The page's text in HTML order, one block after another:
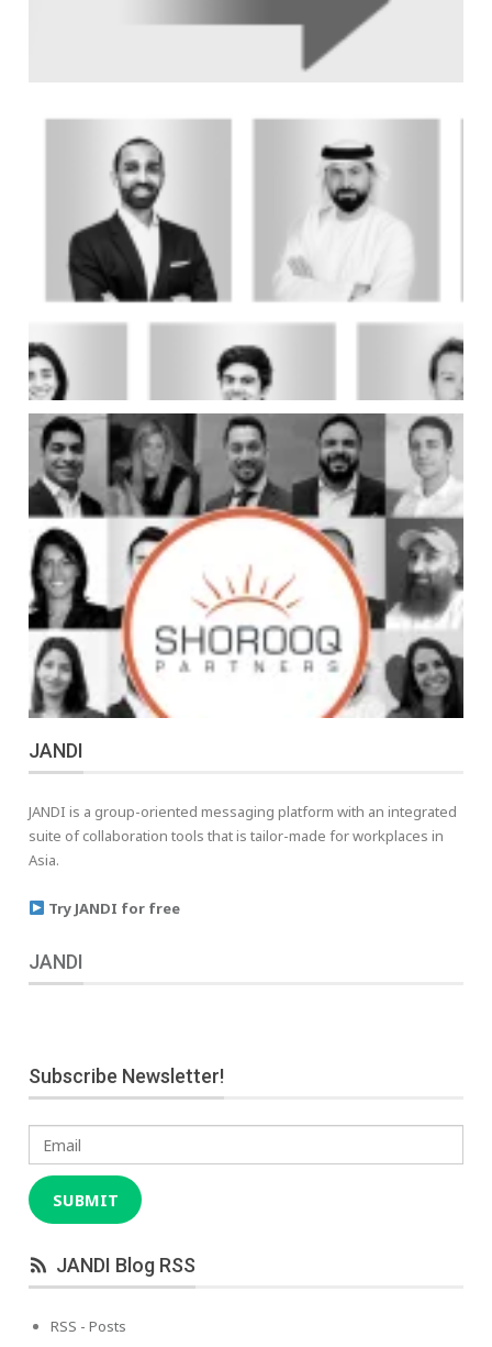
JANDI
JANDI is a group-oriented messaging platform with an integrated
suite of collaboration tools that is tailor-made for workplaces in
Asia.
Try JANDI for free
JANDI
Subscribe Newsletter!
Email
SUBMIT
JANDI Blog RSS
RSS - Posts